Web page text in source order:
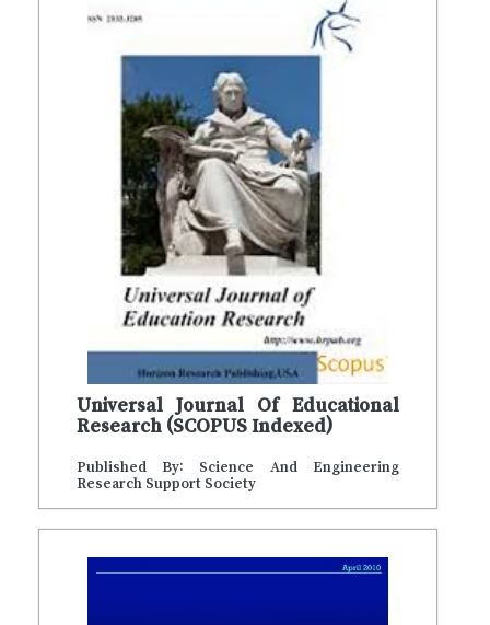
Universal Journal Of Educational
Research (SCOPUS Indexed)
Published By: Science And Engineering
Research Support Society